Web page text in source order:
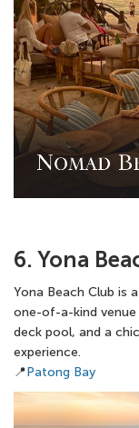
6. Yona
Yona Beach Club is
one-of-a-kind venue
deck pool, and a
experience.
📍Patong Bay